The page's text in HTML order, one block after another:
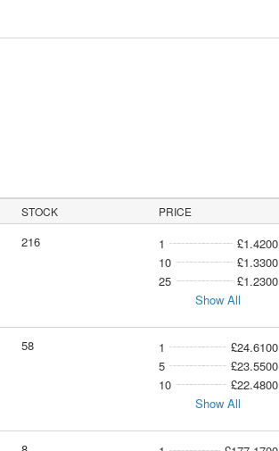
STOCK PRICE
216 1
£1.4200
10
£1.3300
25
£1.2300
Show All
58 1
£24.6100
5
£23.5500
10
£22.4800
Show All